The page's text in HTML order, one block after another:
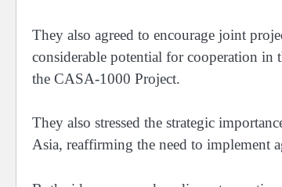
They also agreed to encourage joint
considerable potential for cooperation in
the CASA-1000 Project.
They also stressed the strategic
Asia, reaffirming the need to implement